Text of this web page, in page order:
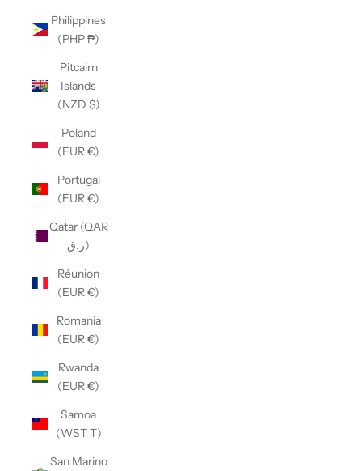
Philippines
(PHP ₱)
Pitcairn
Islands
(NZD $)
Poland
(EUR €)
Portugal
(EUR €)
Qatar (QAR
ر.ق)
Réunion
(EUR €)
Romania
(EUR €)
Rwanda
(EUR €)
Samoa
(WST T)
San Marino